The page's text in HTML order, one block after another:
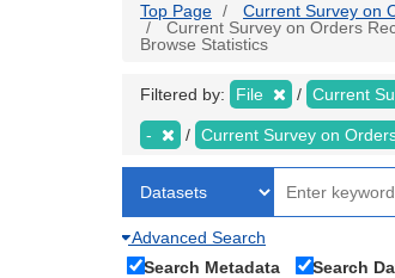
Top Page
Current Survey on
Current Survey on Orders
Browse Statistics
Filtered by: File Current
- Current Survey on
Advanced Search
Search Metadata
Search